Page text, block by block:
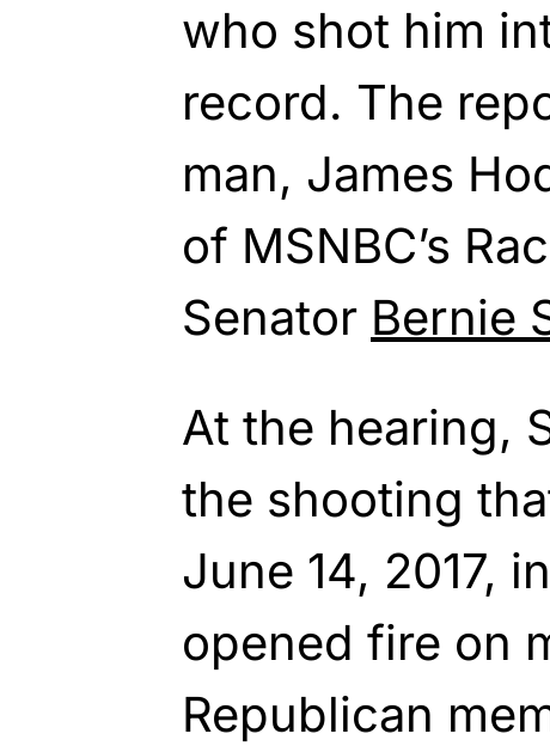
who shot him
record. The
man, James
of MSNBC’s
Senator Bernie
At the hearing,
the shooting
June 14, 2017,
opened fire on
Republican